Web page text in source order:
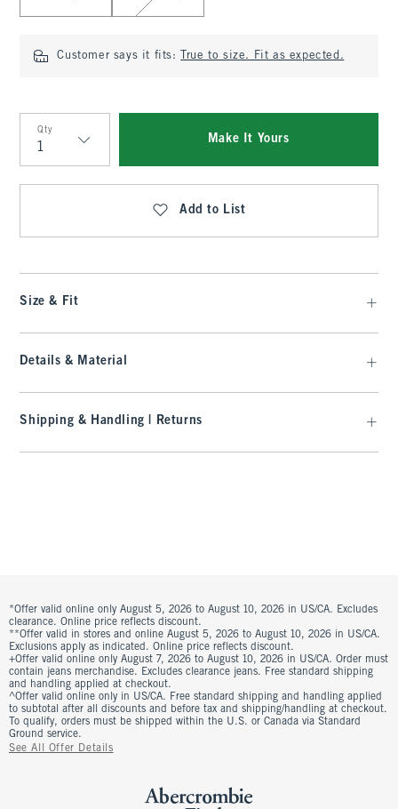
Customer says it fits: True to size. Fit as expected.
Qty
Qty
Make It Yours
Add to List
Size & Fit
Details & Material
Shipping & Handling | Returns
*Offer valid online only August 5, 2026 to August 10, 2026 in US/CA. Excludes
clearance. Online price reflects discount.
**Offer valid in stores and online August 5, 2026 to August 10, 2026 in US/CA.
Exclusions apply as indicated. Online price reflects discount.
+Offer valid online only August 7, 2026 to August 10, 2026 in US/CA. Order must
contain jeans merchandise. Excludes clearance jeans. Free standard shipping
and handling applied at checkout.
^Offer valid online only in US/CA. Free standard shipping and handling applied
to subtotal after all discounts and before tax and shipping/handling at checkout.
To qualify, orders must be shipped within the U.S. or Canada via Standard
Ground service.
See All Offer Details